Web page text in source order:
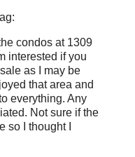
condos at 1309
interested if you
as I may be
that area and
everything. Any
Not sure if the
so I thought I